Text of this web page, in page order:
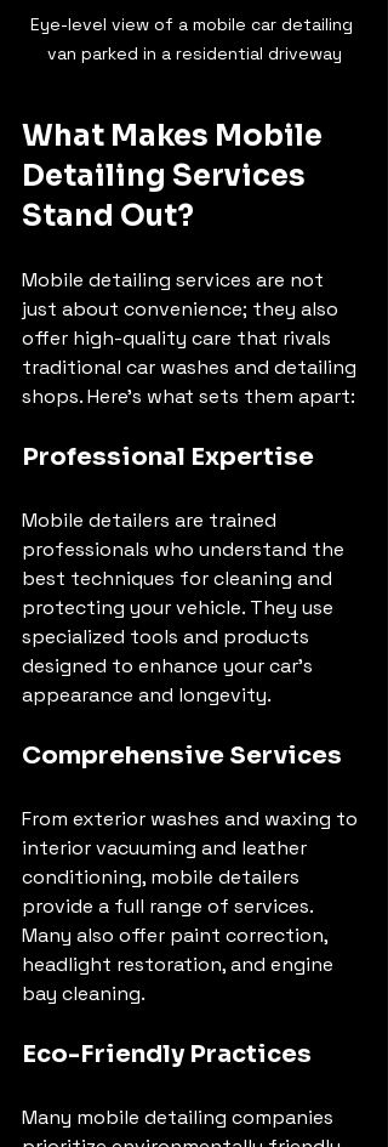
Eye-level view of a mobile car detailing
van parked in a residential driveway
What Makes Mobile
Detailing Services
Stand Out?
Mobile detailing services are not
just about convenience; they also
offer high-quality care that rivals
traditional car washes and detailing
shops. Here’s what sets them apart:
Professional Expertise
Mobile detailers are trained
professionals who understand the
best techniques for cleaning and
protecting your vehicle. They use
specialized tools and products
designed to enhance your car’s
appearance and longevity.
Comprehensive Services
From exterior washes and waxing to
interior vacuuming and leather
conditioning, mobile detailers
provide a full range of services.
Many also offer paint correction,
headlight restoration, and engine
bay cleaning.
Eco-Friendly Practices
Many mobile detailing companies